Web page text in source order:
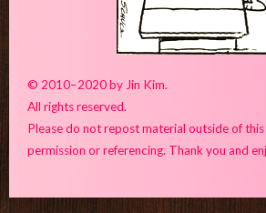
© 2010–2020 by Jin Kim.
All rights reserved.
Please do not repost material outside of
permission or referencing. Thank you and